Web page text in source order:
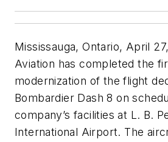
Mississauga, Ontario, April
Aviation has completed the
modernization of the flight
Bombardier Dash 8 on
company’s facilities at L. B.
International Airport. The